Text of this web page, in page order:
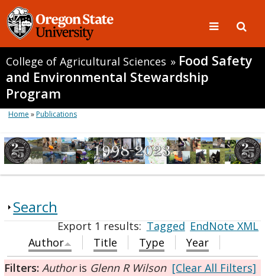
College of Agricultural Sciences » Food Safety
and Environmental Stewardship
Program
Home »Publications
Search
Export 1 results:Tagged EndNote XML
Author
Title Type
Year
Filters: Authoris Glenn R Wilson [Clear All Filters]